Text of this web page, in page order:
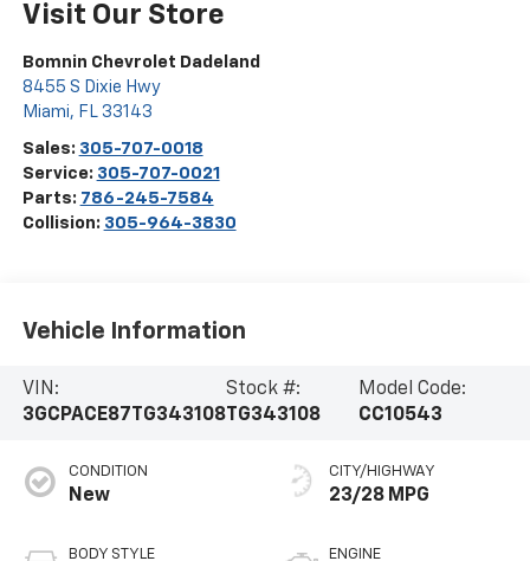
Visit Our Store
Bomnin Chevrolet Dadeland
8455 S Dixie Hwy
Miami, FL 33143
Sales: 305-707-0018
Service: 305-707-0021
Parts: 786-245-7584
Collision: 305-964-3830
Vehicle Information
VIN:
3GCPACE87TG343108
Stock #:
TG343108
Model Code:
CC10543
CONDITION
New
BODY STYLE
CITY/HIGHWAY
23/28 MPG
ENGINE